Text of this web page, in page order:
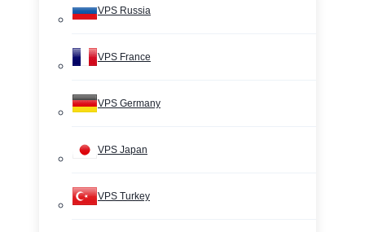
VPS Russia
VPS France
VPS Germany
VPS Japan
VPS Turkey